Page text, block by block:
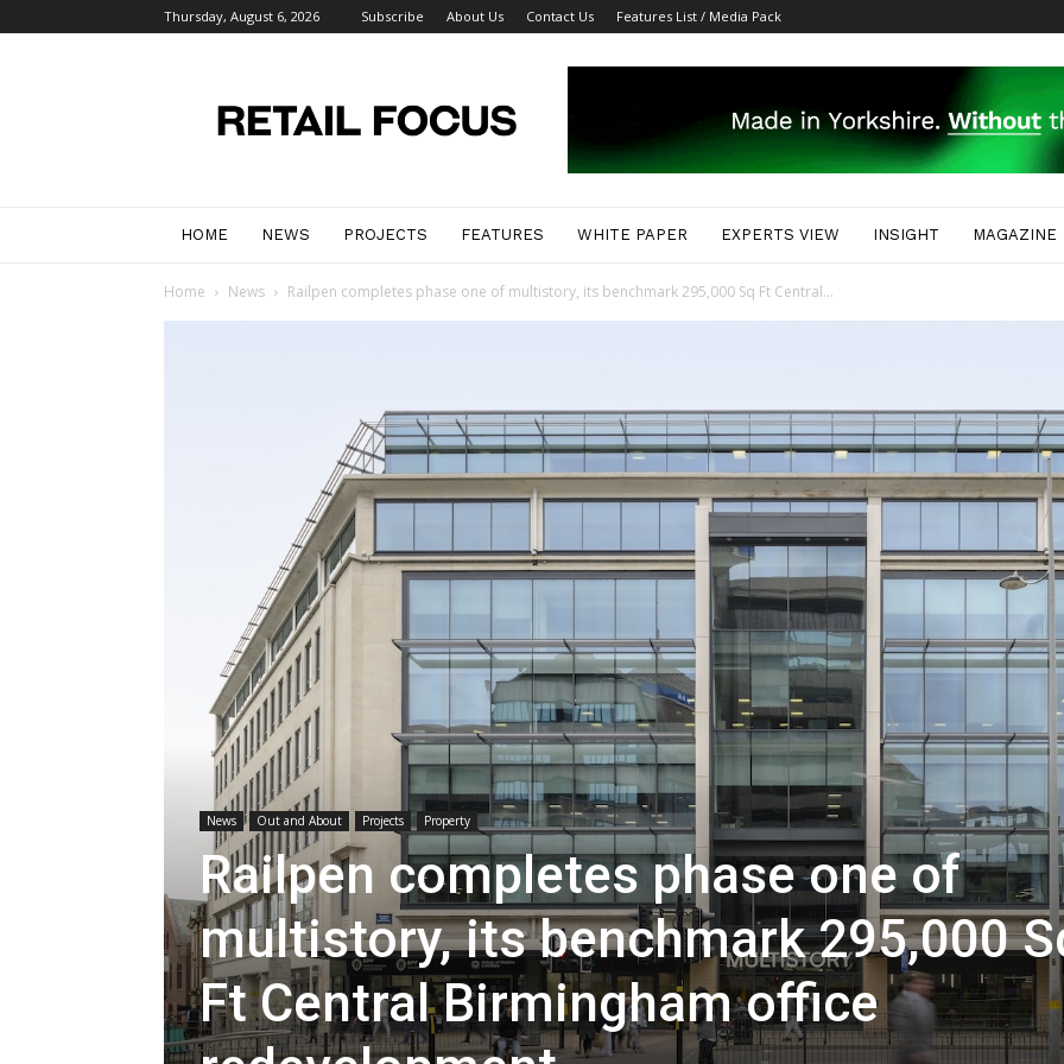
Thursday, August 6, 2026 Subscribe About Us Contact Us Features List / Media Pack
Focus
Magazine
HOME NEWS PROJECTS FEATURES WHITE PAPER EXPERTS VIEW INSIGHT MAGAZINE
Home News Railpen completes phase one of multistory, its benchmark 295,000 Sq Ft Central...
News Out and About Projects Property
Railpen completes phase one of
multistory, its benchmark 295,000
Ft Central Birmingham office